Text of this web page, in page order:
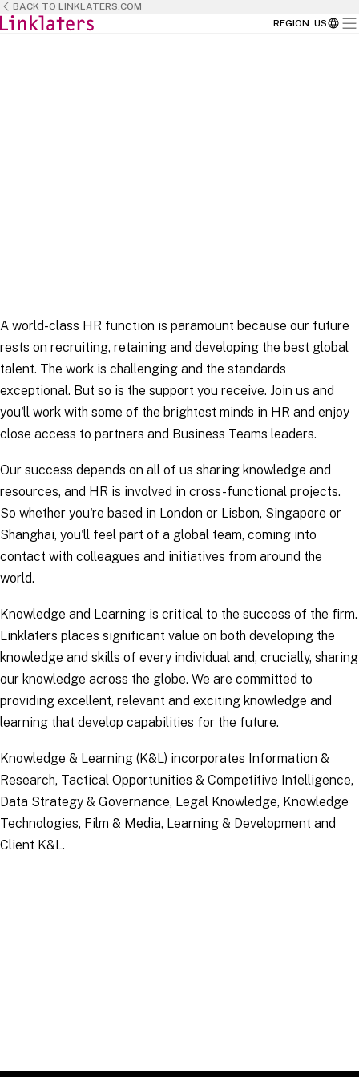
BACK TO LINKLATERS.COM
REGION: US
A world-class HR function is paramount because our future
rests on recruiting, retaining and developing the best global
talent. The work is challenging and the standards
exceptional. But so is the support you receive. Join us and
you'll work with some of the brightest minds in HR and enjoy
close access to partners and Business Teams leaders.
Our success depends on all of us sharing knowledge and
resources, and HR is involved in cross-functional projects.
So whether you're based in London or Lisbon, Singapore or
Shanghai, you'll feel part of a global team, coming into
contact with colleagues and initiatives from around the
world.
Knowledge and Learning is critical to the success of the firm.
Linklaters places significant value on both developing the
knowledge and skills of every individual and, crucially, sharing
our knowledge across the globe. We are committed to
providing excellent, relevant and exciting knowledge and
learning that develop capabilities for the future.
Knowledge & Learning (K&L) incorporates Information &
Research, Tactical Opportunities & Competitive Intelligence,
Data Strategy & Governance, Legal Knowledge, Knowledge
Technologies, Film & Media, Learning & Development and
Client K&L.